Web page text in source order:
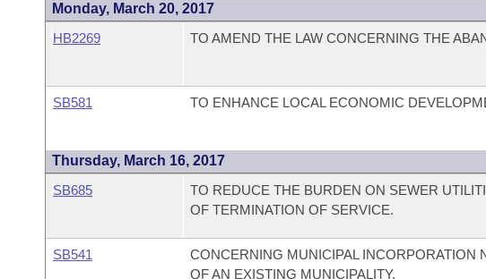
Monday, March 20, 2017
HB2269
TO AMEND THE LAW CONCERNING THE
SB581 TO ENHANCE LOCAL ECONOMIC
Thursday, March 16, 2017
SB685
TO REDUCE THE BURDEN ON SEWER
OF TERMINATION OF SERVICE.
SB541
CONCERNING MUNICIPAL INCORPORATION
OF AN EXISTING MUNICIPALITY.